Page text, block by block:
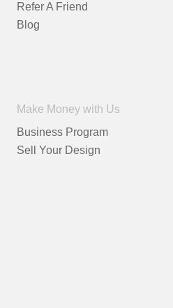
Refer A Friend
Blog
Make Money with Us
Business Program
Sell Your Design